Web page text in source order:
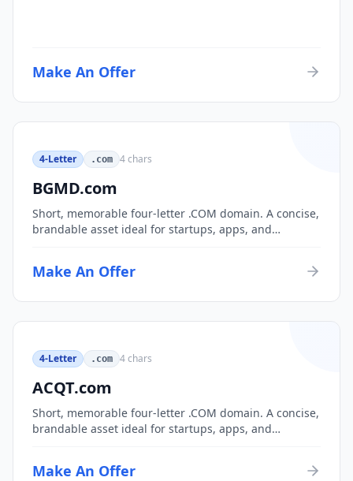
Make An Offer
4-Letter .com 4chars
BGMD.com
Short, memorable four-letter .COM domain. A concise,
brandable asset ideal for startups, apps, and
Make An Offer
4-Letter .com 4chars
ACQT.com
Short, memorable four-letter .COM domain. A concise,
brandable asset ideal for startups, apps, and
Make An Offer